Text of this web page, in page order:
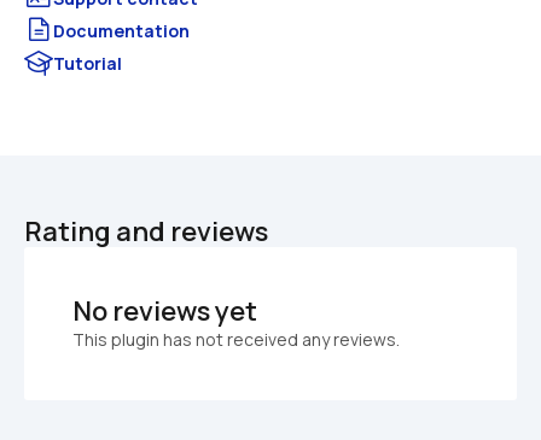
Documentation
Tutorial
Rating and reviews
No reviews yet
This plugin has not received any reviews.